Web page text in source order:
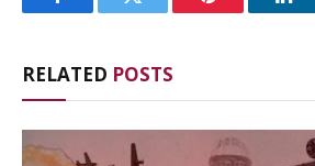
FacebookTwitter Pinterest
RELATED POSTS